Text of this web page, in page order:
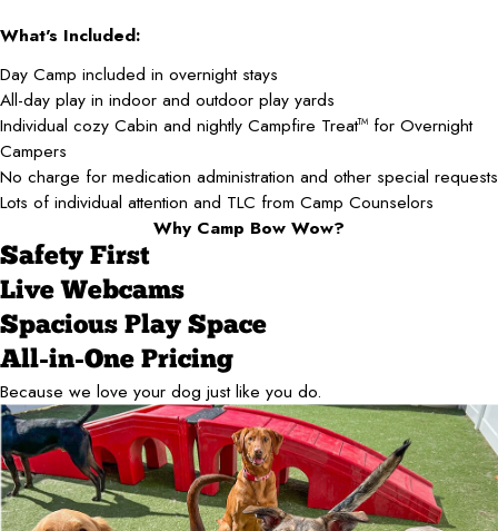
What's Included:
Day Camp included in overnight stays
All-day play in indoor and outdoor play yards
Individual cozy Cabin and nightly Campfire TreatTM for Overnight
Campers
No charge for medication administration and other special requests
Lots of individual attention and TLC from Camp Counselors
Why Camp Bow Wow?
Safety First
Live Webcams
Spacious Play Space
All-in-One Pricing
Because we love your dog just like you do.